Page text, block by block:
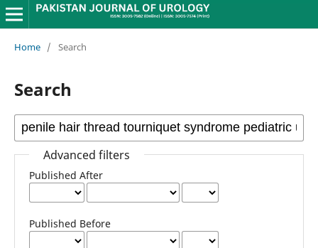
Home / Search
Search
Advanced filters
Published After
Published Before